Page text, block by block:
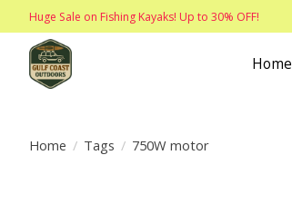
Huge Sale on Fishing Kayaks! Up to 30% OFF!
Home
Home / Tags / 750W motor